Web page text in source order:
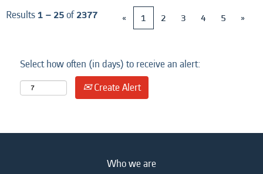
Results1 – 25of2377 « 1 2 3 4 5 »
Select how often (in days) to receive an alert:
Create Alert
Who we are